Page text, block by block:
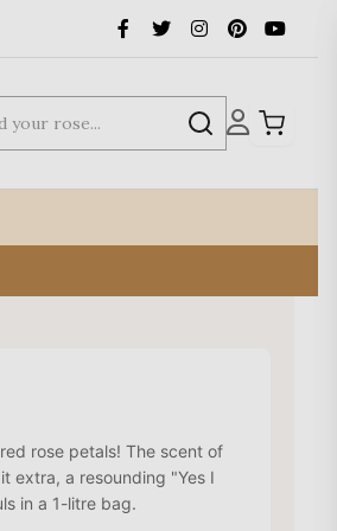
rose petals! The scent of
extra, a resounding "Yes I
in a 1-litre bag.